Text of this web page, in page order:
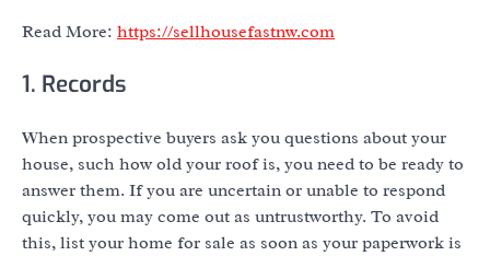
Read More: https://sellhousefastnw.com
1. Records
When prospective buyers ask you questions about your
house, such how old your roof is, you need to be ready to
answer them. If you are uncertain or unable to respond
quickly, you may come out as untrustworthy. To avoid
this, list your home for sale as soon as your paperwork is